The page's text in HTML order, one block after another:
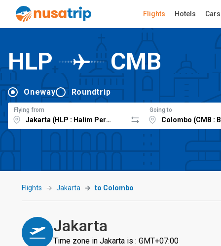
Flights Hotels Cars
HLP CMB
Oneway Roundtrip
Flying from Going to
Flights Jakarta to Colombo
Jakarta
Time zone in Jakarta is : GMT+07:00